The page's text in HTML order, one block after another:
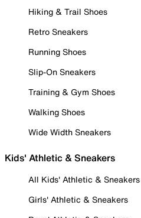
Hiking & Trail Shoes
Retro Sneakers
Running Shoes
Slip-On Sneakers
Training & Gym Shoes
Walking Shoes
Wide Width Sneakers
Kids' Athletic & Sneakers
All Kids' Athletic & Sneakers
Girls' Athletic & Sneakers